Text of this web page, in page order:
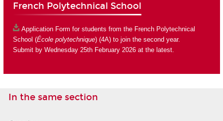
French Polytechnical School
Application Form for students from the French Polytechnical
School (École polytechnique) (4A) to join the second year.
Submit by Wednesday 25th February 2026 at the latest.
In the same section